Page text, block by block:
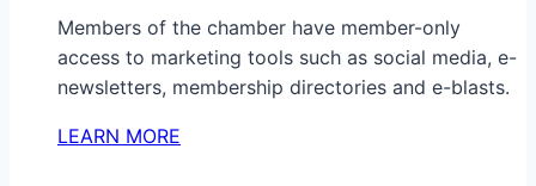
Members of the chamber have member-only
access to marketing tools such as social media, e-
newsletters, membership directories and e-blasts.
LEARN MORE